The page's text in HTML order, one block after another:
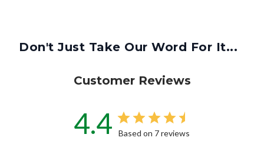
Don't Just Take Our Word For It...
Customer Reviews
4.4 Based on 7 reviews